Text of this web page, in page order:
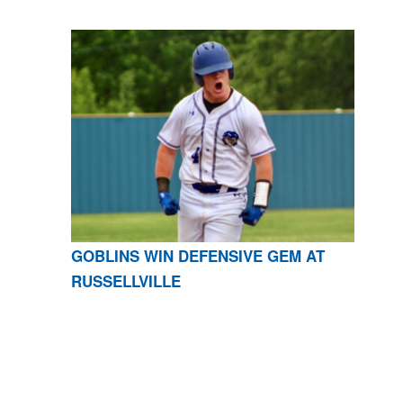
GOBLINS WIN DEFENSIVE GEM AT
RUSSELLVILLE